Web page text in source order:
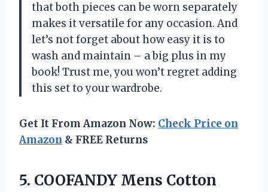
that both pieces can be worn separately
makes it versatile for any occasion. And
let’s not forget about how easy it is to
wash and maintain – a big plus in my
book! Trust me, you won’t regret adding
this set to your wardrobe.
Get It From Amazon Now: Check Price on
Amazon & FREE Returns
5. COOFANDY Mens Cotton